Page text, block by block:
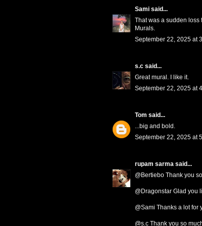
Sami said...
That was a sudden loss
Murals.
September 22, 2025 at
s.c said...
Great mural. I like it.
September 22, 2025 at
Tom said...
...big and bold.
September 22, 2025 at
rupam sarma said...
@Bertiebo Thank you so
@Dragonstar Glad you
@Sami Thanks a lot for
@s.c Thank you so much